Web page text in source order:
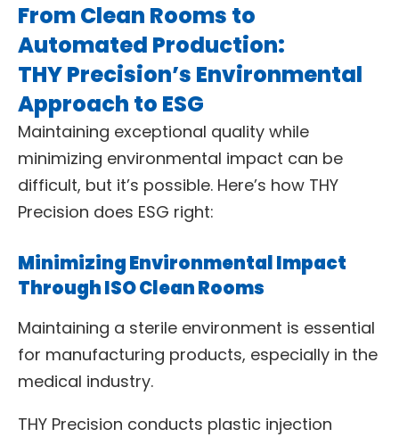
From Clean Rooms to
Automated Production:
THY Precision’s Environmental
Approach to ESG
Maintaining exceptional quality while
minimizing environmental impact can be
difficult, but it’s possible. Here’s how THY
Precision does ESG right:
Minimizing Environmental Impact
Through ISO Clean Rooms
Maintaining a sterile environment is essential
for manufacturing products, especially in the
medical industry.
THY Precision conducts plastic injection